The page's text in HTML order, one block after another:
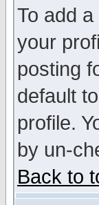
To add
your
posting
default
profile.
by un-
Back to